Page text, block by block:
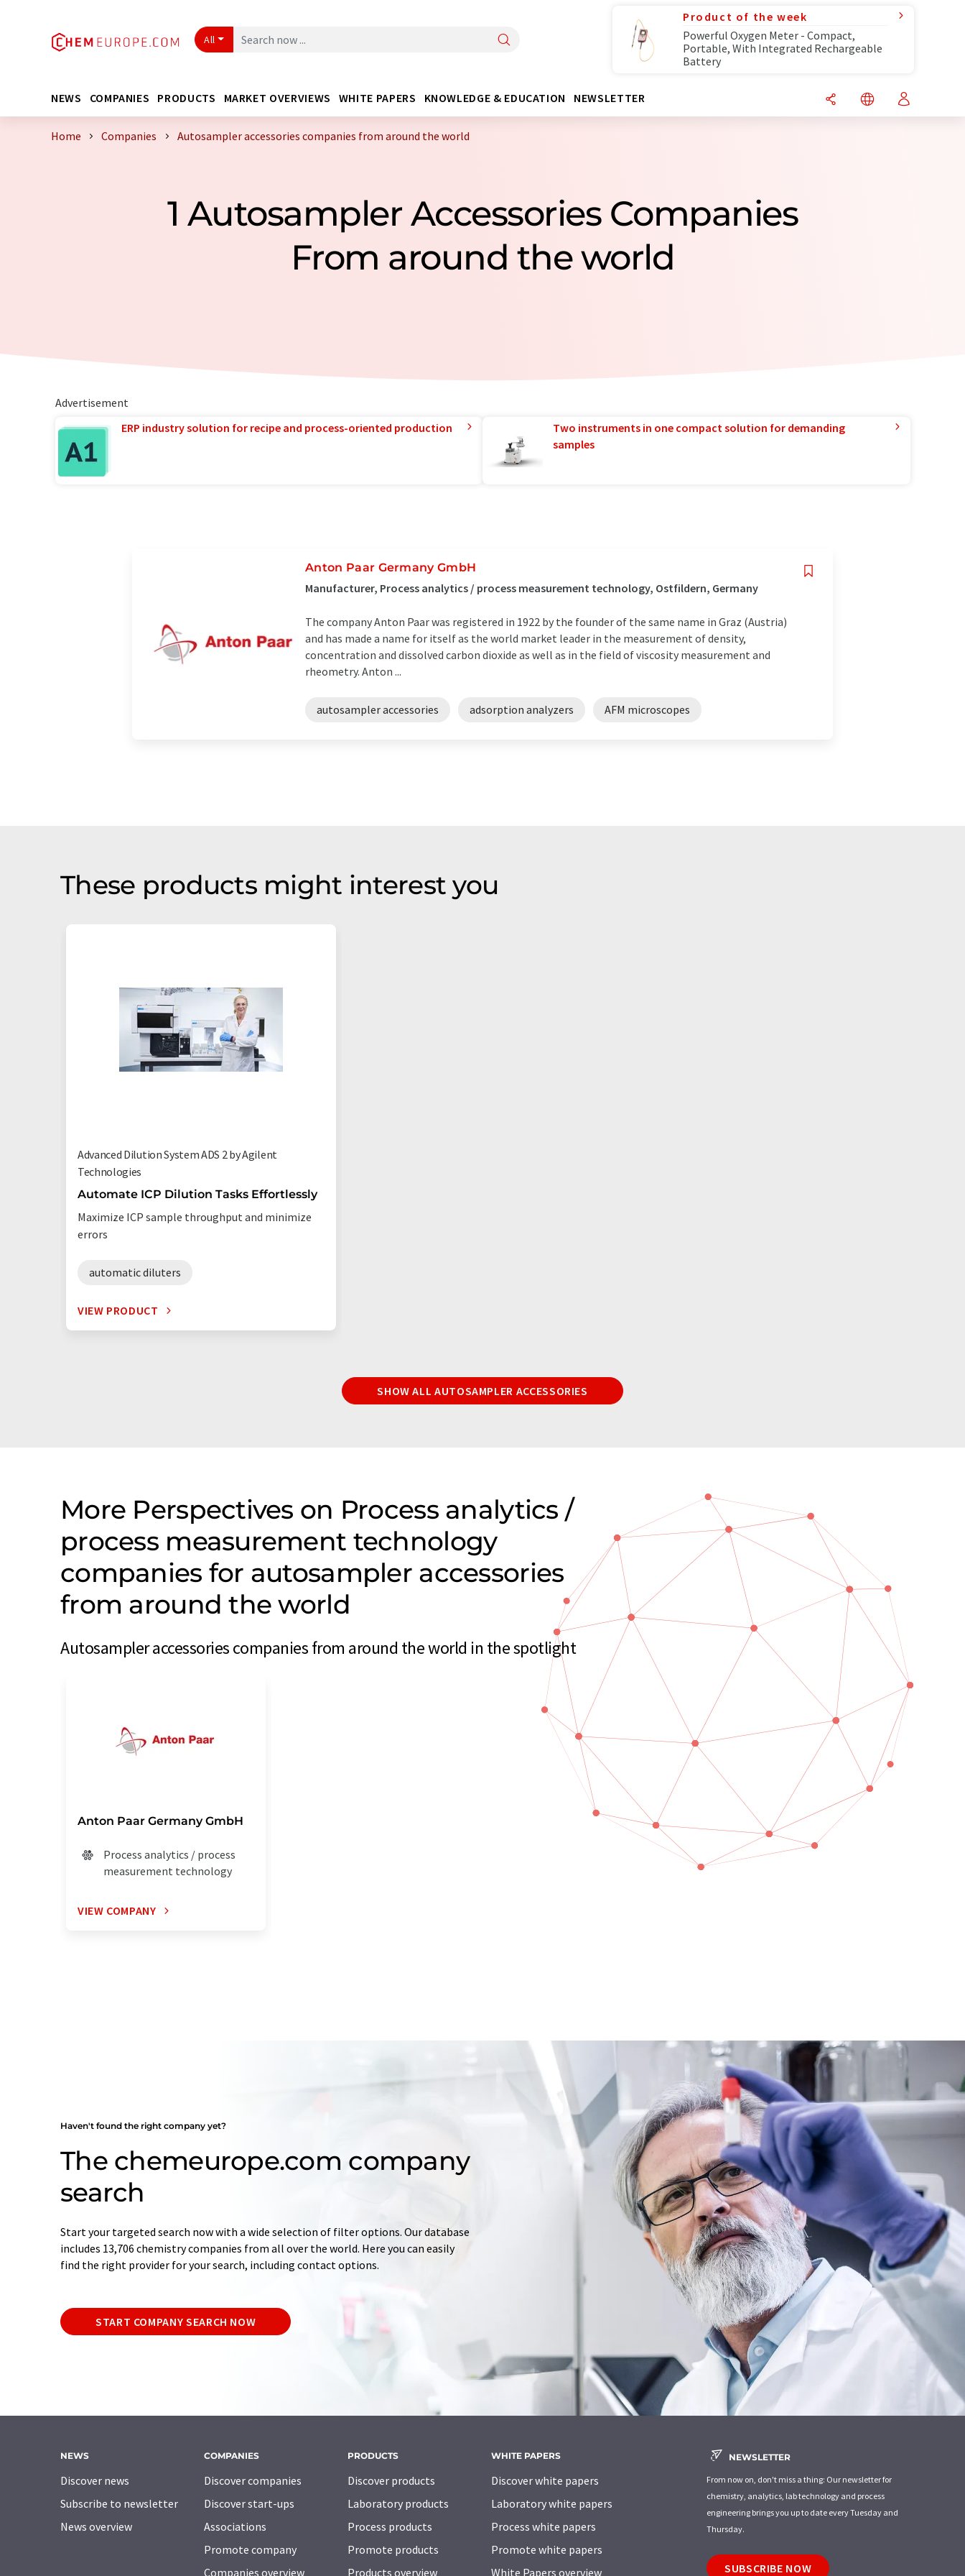
All
Product of the week
Powerful Oxygen Meter - Compact,
Portable, With Integrated Rechargeable
Battery
NEWS COMPANIES PRODUCTS MARKET OVERVIEWS WHITE PAPERS KNOWLEDGE & EDUCATION NEWSLETTER
Home Companies Autosampler accessories companies from around the world
1 Autosampler Accessories Companies
From around the world
Advertisement
ERP industry solution for recipe and process-oriented production
Two instruments in one compact solution for demanding
samples
Anton Paar Germany GmbH
Manufacturer, Process analytics / process measurement technology, Ostfildern, Germany
The company Anton Paar was registered in 1922 by the founder of the same name in Graz (Austria)
and has made a name for itself as the world market leader in the measurement of density,
concentration and dissolved carbon dioxide as well as in the field of viscosity measurement and
rheometry. Anton ...
autosampler accessories adsorption analyzers AFM microscopes
These products might interest you
Advanced Dilution System ADS 2 by Agilent
Technologies
Automate ICP Dilution Tasks Effortlessly
Maximize ICP sample throughput and minimize
errors
automatic diluters
VIEW PRODUCT
SHOW ALL AUTOSAMPLER ACCESSORIES
More Perspectives on Process analytics /
process measurement technology
companies for autosampler accessories
from around the world
Autosampler accessories companies from around the world in the spotlight
Anton Paar Germany GmbH
Process analytics / process
measurement technology
VIEW COMPANY
Haven't found the right company yet?
The chemeurope.com company
search
Start your targeted search now with a wide selection of filter options. Our database
includes 13,706 chemistry companies from all over the world. Here you can easily
find the right provider for your search, including contact options.
START COMPANY SEARCH NOW
NEWS
Discover news
Subscribe to newsletter
News overview
COMPANIES
Discover companies
Discover start-ups
Associations
Promote company
Companies overview
PRODUCTS
Discover products
Laboratory products
Process products
Promote products
Products overview
WHITE PAPERS
Discover white papers
Laboratory white papers
Process white papers
Promote white papers
White Papers overview
NEWSLETTER
From now on, don't miss a thing: Our newsletter for
chemistry, analytics, lab technology and process
engineering brings you up to date every Tuesday and
Thursday.
SUBSCRIBE NOW